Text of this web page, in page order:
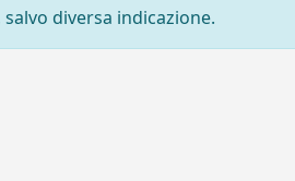
diversa indicazione.